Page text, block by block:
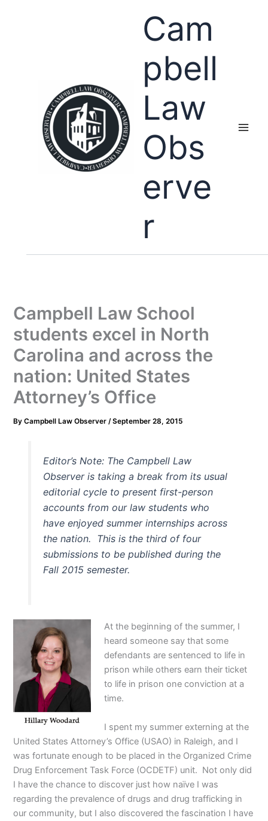
Cam
pbell
Law
Obs
erve
r
Campbell Law School
students excel in North
Carolina and across the
nation: United States
Attorney’s Office
ByCampbell Law Observer/September 28, 2015
Editor’s Note: The Campbell Law
Observer is taking a break from its usual
editorial cycle to present first-person
accounts from our law students who
have enjoyed summer internships across
the nation. This is the third of four
submissions to be published during the
Fall 2015 semester.
At the beginning of the summer, I
heard someone say that some
defendants are sentenced to life in
prison while others earn their ticket
to life in prison one conviction at a
time.
I spent my summer externing at the
United States Attorney’s Office (USAO) in Raleigh, and I
was fortunate enough to be placed in the Organized Crime
Drug Enforcement Task Force (OCDETF) unit. Not only did
I have the chance to discover just how naïve I was
regarding the prevalence of drugs and drug trafficking in
our community, but I also discovered the fascination I have